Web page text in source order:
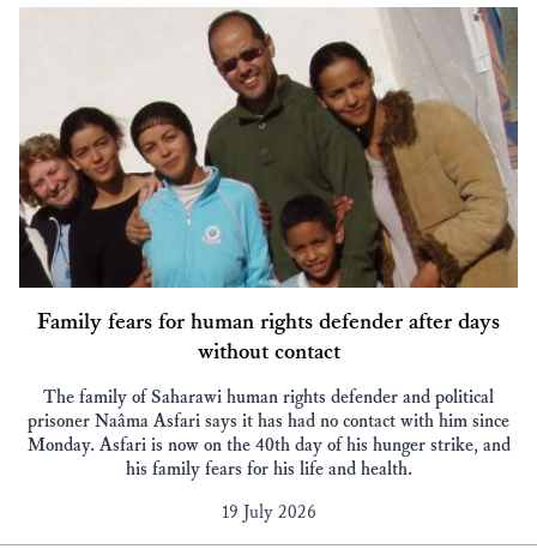
Family fears for human rights defender after days
without contact
The family of Saharawi human rights defender and political
prisoner Naâma Asfari says it has had no contact with him since
Monday. Asfari is now on the 40th day of his hunger strike, and
his family fears for his life and health.
19 July 2026